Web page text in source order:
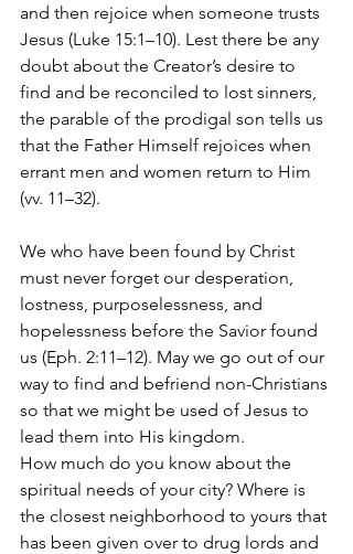
and then rejoice when someone trusts
Jesus (Luke 15:1–10). Lest there be any
doubt about the Creator’s desire to
find and be reconciled to lost sinners,
the parable of the prodigal son tells us
that the Father Himself rejoices when
errant men and women return to Him
(vv. 11–32).
We who have been found by Christ
must never forget our desperation,
lostness, purposelessness, and
hopelessness before the Savior found
us (Eph. 2:11–12). May we go out of our
way to find and befriend non-Christians
so that we might be used of Jesus to
lead them into His kingdom.
How much do you know about the
spiritual needs of your city? Where is
the closest neighborhood to yours that
has been given over to drug lords and